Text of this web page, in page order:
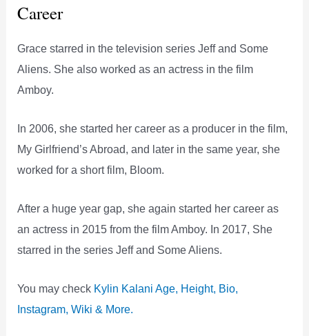
Career
Grace starred in the television series Jeff and Some
Aliens. She also worked as an actress in the film
Amboy.
In 2006, she started her career as a producer in the film,
My Girlfriend’s Abroad, and later in the same year, she
worked for a short film, Bloom.
After a huge year gap, she again started her career as
an actress in 2015 from the film Amboy. In 2017, She
starred in the series Jeff and Some Aliens.
You may check Kylin Kalani Age, Height, Bio,
Instagram, Wiki & More.